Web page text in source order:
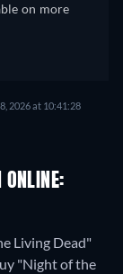
on more
2026 at 10:41:28
ONLINE:
Living Dead"
"Night of the